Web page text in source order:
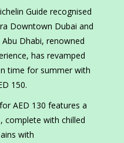
Guide recognised
Downtown Dubai and
Dhabi, renowned
has revamped
time for summer with
150.
AED 130 features a
complete with chilled
with